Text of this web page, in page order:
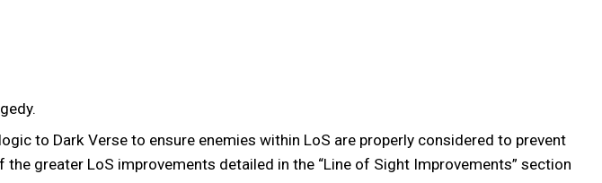
to Dark Verse to ensure enemies within LoS are properly considered to prevent
greater LoS improvements detailed in the “Line of Sight Improvements” section